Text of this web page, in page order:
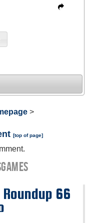
>
[top of page]
66